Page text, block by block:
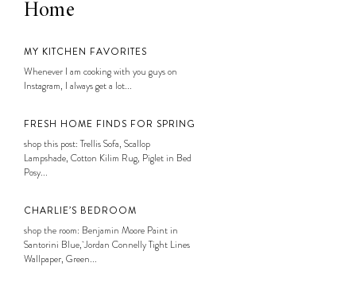
Home
MY KITCHEN FAVORITES
Whenever I am cooking with you guys on
Instagram, I always get a lot...
FRESH HOME FINDS FOR SPRING
shop this post: Trellis Sofa, Scallop
Lampshade, Cotton Kilim Rug, Piglet in Bed
Posy...
CHARLIE’S BEDROOM
shop the room: Benjamin Moore Paint in
Santorini Blue, Jordan Connelly Tight Lines
Wallpaper, Green...